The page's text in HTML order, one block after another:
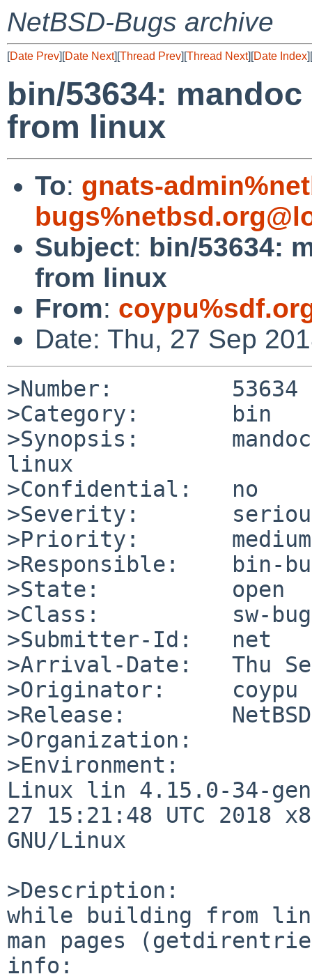
NetBSD-Bugs archive
[Date Prev][Date Next][Thread Prev][Thread Next][Date Index][
bin/53634:
from linux
To: gnats-
Subject: bin/53634:
from linux
From:
Date: Thu, 27 Sep
>Number:         53634
>Category:       bin
>Synopsis:
linux
>Confidential:   no
>Severity:
>Priority:       medium
>Responsible:    bin-
>State:          open
>Class:          sw-bug
>Submitter-Id:   net
>Arrival-Date:   Thu
>Originator:     coypu
>Release:
>Organization:
>Environment:
Linux lin 4.15.0-34-
27 15:21:48 UTC 2018
GNU/Linux
>Description:
while building from
man pages
info: